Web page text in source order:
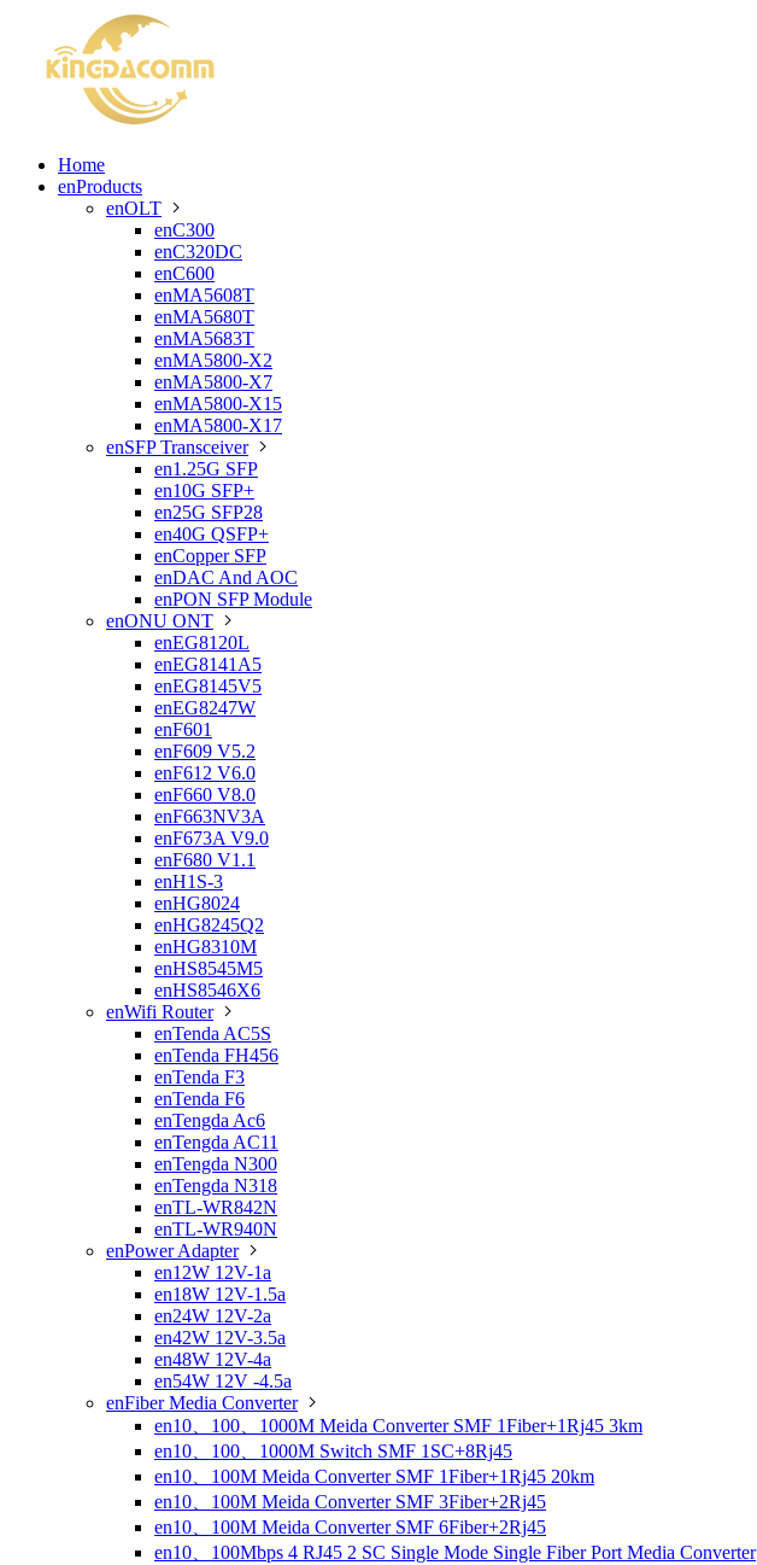
Home
enProducts
enOLT 
enC300
enC320DC
enC600
enMA5608T
enMA5680T
enMA5683T
enMA5800-X2
enMA5800-X7
enMA5800-X15
enMA5800-X17
enSFP Transceiver 
en1.25G SFP
en10G SFP+
en25G SFP28
en40G QSFP+
enCopper SFP
enDAC And AOC
enPON SFP Module
enONU ONT 
enEG8120L
enEG8141A5
enEG8145V5
enEG8247W
enF601
enF609 V5.2
enF612 V6.0
enF660 V8.0
enF663NV3A
enF673A V9.0
enF680 V1.1
enH1S-3
enHG8024
enHG8245Q2
enHG8310M
enHS8545M5
enHS8546X6
enWifi Router 
enTenda AC5S
enTenda FH456
enTenda F3
enTenda F6
enTengda Ac6
enTengda AC11
enTengda N300
enTengda N318
enTL-WR842N
enTL-WR940N
enPower Adapter 
en12W 12V-1a
en18W 12V-1.5a
en24W 12V-2a
en42W 12V-3.5a
en48W 12V-4a
en54W 12V -4.5a
enFiber Media Converter 
en10、100、1000M Meida Converter SMF 1Fiber+1Rj45 3km
en10、100、1000M Switch SMF 1SC+8Rj45
en10、100M Meida Converter SMF 1Fiber+1Rj45 20km
en10、100M Meida Converter SMF 3Fiber+2Rj45
en10、100M Meida Converter SMF 6Fiber+2Rj45
en10、100Mbps 4 RJ45 2 SC Single Mode Single Fiber Port Media Converter